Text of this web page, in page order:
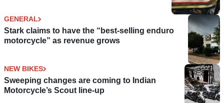
GENERAL
Stark claims to have the “best-selling enduro
motorcycle” as revenue grows
NEW BIKES
Sweeping changes are coming to Indian
Motorcycle’s Scout line-up